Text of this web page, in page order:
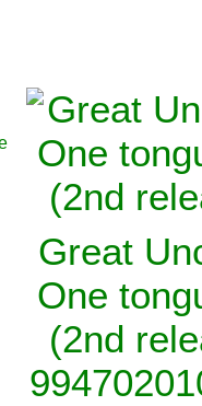
Great
One
(2nd